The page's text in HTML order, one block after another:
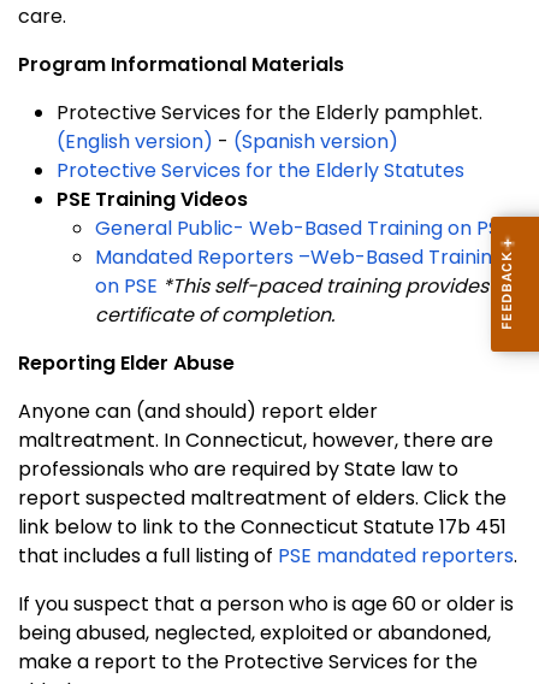
care.
Program Informational Materials
Protective Services for the Elderly pamphlet.
(English version) - (Spanish version)
Protective Services for the Elderly Statutes
PSE Training Videos
General Public- Web-Based Training on PSE
Mandated Reporters –Web-Based Training
on PSE *This self-paced training provides a
certificate of completion.
Reporting Elder Abuse
Anyone can (and should) report elder
maltreatment. In Connecticut, however, there are
professionals who are required by State law to
report suspected maltreatment of elders. Click the
link below to link to the Connecticut Statute 17b 451
that includes a full listing of PSE mandated reporters.
If you suspect that a person who is age 60 or older is
being abused, neglected, exploited or abandoned,
make a report to the Protective Services for the